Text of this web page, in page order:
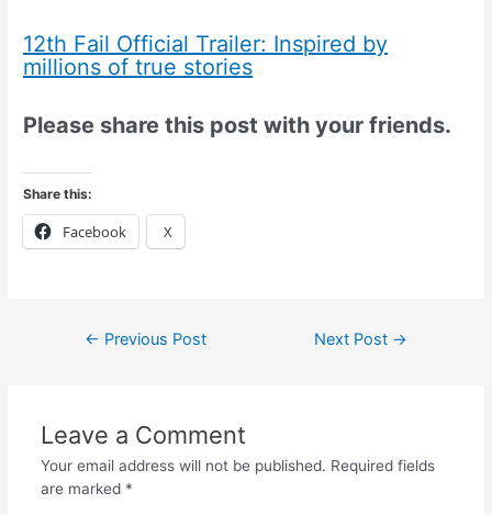
12th Fail Official Trailer: Inspired by
millions of true stories
Please share this post with your friends.
Share this:
Facebook X
← Previous Post Next Post →
Leave a Comment
Your email address will not be published. Required fields
are marked *